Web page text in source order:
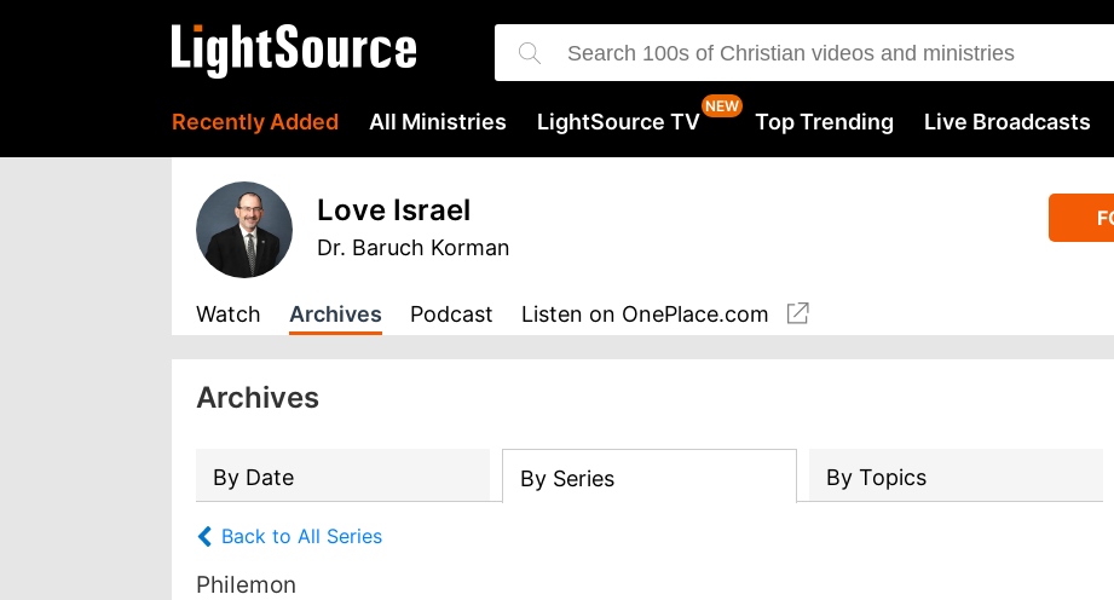
Recently Added All Ministries LightSource TV Top Trending Live Broadcasts
Love Israel
Dr. Baruch Korman
Watch Archives Podcast Listen on OnePlace.com
Archives
By Date By Series By Topics
Back to All Series
Philemon